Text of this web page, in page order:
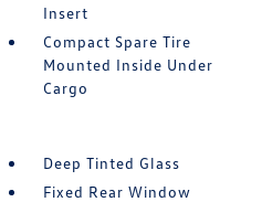
Insert
Compact Spare Tire
Mounted Inside Under
Cargo
Deep Tinted Glass
Fixed Rear Window